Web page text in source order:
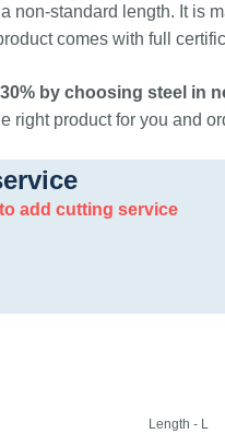
non-standard length. It is
comes with full
by choosing steel in
right product for you and
add cutting service
Length - L